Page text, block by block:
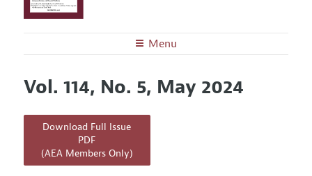
Menu
Editors
Editorial Policy
Annual Report of the Editor
Editorial Process: Discussions with the Editors
Articles and Issues
Current Issue
All Issues
Forthcoming Articles
Information for Authors and Reviewers
Submission Guidelines
Accepted Article Guidelines
Vol. 114, No. 5, May 2024
Download Full Issue
PDF
(AEA Members Only)